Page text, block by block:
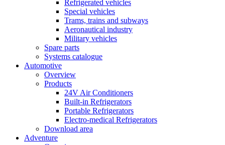
Refrigerated vehicles
Special vehicles
Trams, trains and subways
Aeronautical industry
Military vehicles
Spare parts
Systems catalogue
Automotive
Overview
Products
24V Air Conditioners
Built-in Refrigerators
Portable Refrigerators
Electro-medical Refrigerators
Download area
Adventure